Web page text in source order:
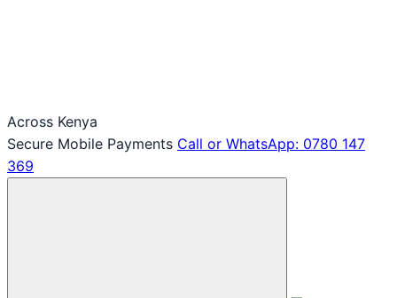
Across Kenya
Secure Mobile Payments Call or WhatsApp: 0780 147
369